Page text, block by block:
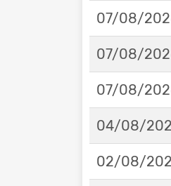
07/08/
07/08/
07/08/
04/08/
02/08/